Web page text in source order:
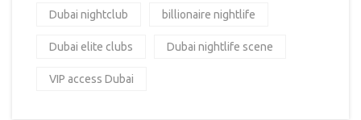
Dubai nightclub billionaire nightlife
Dubai elite clubs Dubai nightlife scene
VIP access Dubai